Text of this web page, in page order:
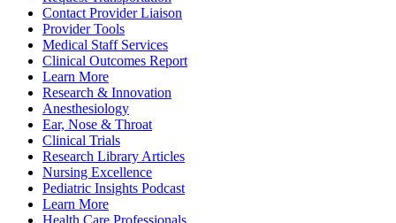
Contact Provider Liaison
Provider Tools
Medical Staff Services
Clinical Outcomes Report
Learn More
Research & Innovation
Anesthesiology
Ear, Nose & Throat
Clinical Trials
Research Library Articles
Nursing Excellence
Pediatric Insights Podcast
Learn More
Health Care Professionals